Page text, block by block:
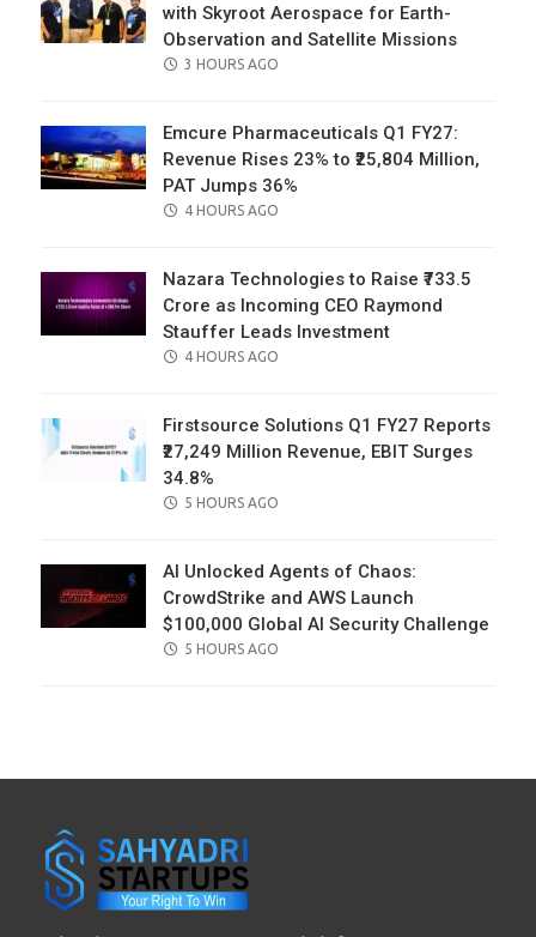
with Skyroot Aerospace for Earth-
Observation and Satellite Missions
POSTED
3 HOURS AGO
Emcure Pharmaceuticals Q1 FY27:
Revenue Rises 23% to ₹25,804 Million,
PAT Jumps 36%
POSTED
4 HOURS AGO
Nazara Technologies to Raise ₹733.5
Crore as Incoming CEO Raymond
Stauffer Leads Investment
POSTED
4 HOURS AGO
Firstsource Solutions Q1 FY27 Reports
₹27,249 Million Revenue, EBIT Surges
34.8%
POSTED
5 HOURS AGO
AI Unlocked Agents of Chaos:
CrowdStrike and AWS Launch
$100,000 Global AI Security Challenge
POSTED
5 HOURS AGO